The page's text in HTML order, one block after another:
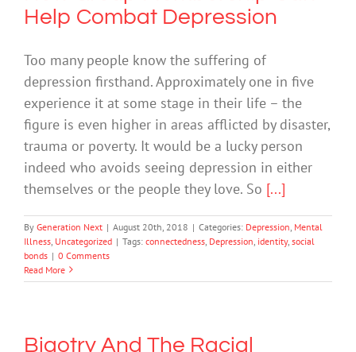
Help Combat Depression
Too many people know the suffering of
depression firsthand. Approximately one in five
experience it at some stage in their life – the
figure is even higher in areas afflicted by disaster,
trauma or poverty. It would be a lucky person
indeed who avoids seeing depression in either
themselves or the people they love. So [...]
By Generation Next | August 20th, 2018 | Categories: Depression Mental
Illness Uncategorized | Tags: connectedness Depression identity, social
bonds | 0 Comments
Read More
Bigotry And The Racial